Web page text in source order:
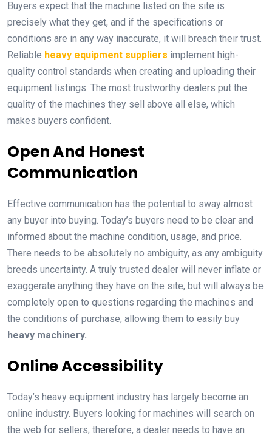
Buyers expect that the machine listed on the site is
precisely what they get, and if the specifications or
conditions are in any way inaccurate, it will breach their trust.
Reliable heavy equipment suppliers implement high-
quality control standards when creating and uploading their
equipment listings. The most trustworthy dealers put the
quality of the machines they sell above all else, which
makes buyers confident.
Open And Honest
Communication
Effective communication has the potential to sway almost
any buyer into buying. Today’s buyers need to be clear and
informed about the machine condition, usage, and price.
There needs to be absolutely no ambiguity, as any ambiguity
breeds uncertainty. A truly trusted dealer will never inflate or
exaggerate anything they have on the site, but will always be
completely open to questions regarding the machines and
the conditions of purchase, allowing them to easily buy
heavy machinery.
Online Accessibility
Today’s heavy equipment industry has largely become an
online industry. Buyers looking for machines will search on
the web for sellers; therefore, a dealer needs to have an